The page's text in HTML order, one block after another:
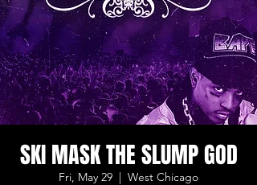
SKI MASK THE SLUMP GOD
Fri, May 29
  |
West Chicago